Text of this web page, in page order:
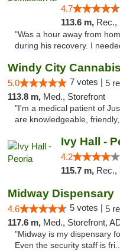
4.7
113.6 m, Rec.,
"Was a hour away from
during his recovery. I
Windy City
5.0 7 votes | 5
113.8 m, Med., Storefront
"I'm a medical patient of
are knowledgeable,
Ivy Hall -
4.2
115.7 m, Rec.,
Midway Dispensary
4.6 5 votes | 5
117.6 m, Med., Storefront, ADA Access,
"Midway is my dispensary
Even the security staff is